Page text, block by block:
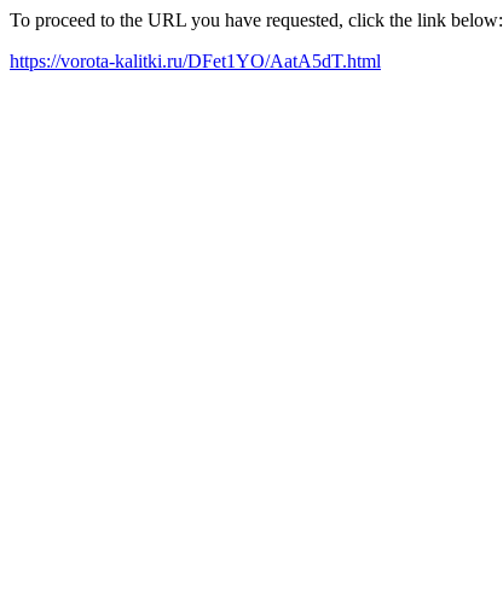
To proceed to the URL you have requested, click the link below:
https://vorota-kalitki.ru/DFet1YO/AatA5dT.html